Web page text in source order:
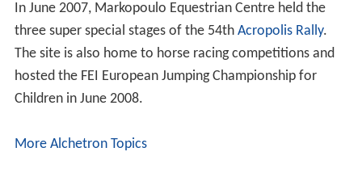
In June 2007, Markopoulo Equestrian Centre held the
three super special stages of the 54th Acropolis Rally.
The site is also home to horse racing competitions and
hosted the FEI European Jumping Championship for
Children in June 2008.
More Alchetron Topics